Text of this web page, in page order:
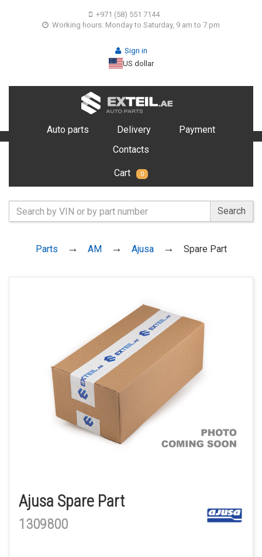
+971 (58) 551 7144
Working hours: Monday to Saturday, 9 am to 7 pm
Sign in
US dollar
Auto parts Delivery
Payment
Contacts
Cart 0
Search
Parts AM Ajusa Spare Part
Ajusa Spare Part
1309800